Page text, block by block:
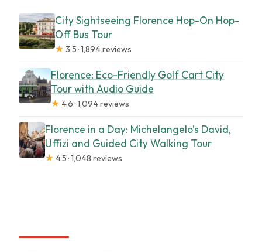
City Sightseeing Florence Hop-On Hop-
Off Bus Tour
★ 3.5 · 1,894 reviews
Florence: Eco-Friendly Golf Cart City
Tour with Audio Guide
★ 4.6 · 1,094 reviews
Florence in a Day: Michelangelo’s David,
Uffizi and Guided City Walking Tour
★ 4.5 · 1,048 reviews